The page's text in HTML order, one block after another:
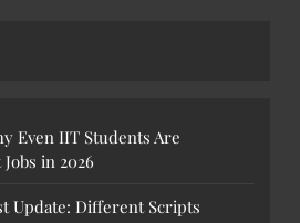
Even IIT Students Are
in 2026
Update: Different Scripts